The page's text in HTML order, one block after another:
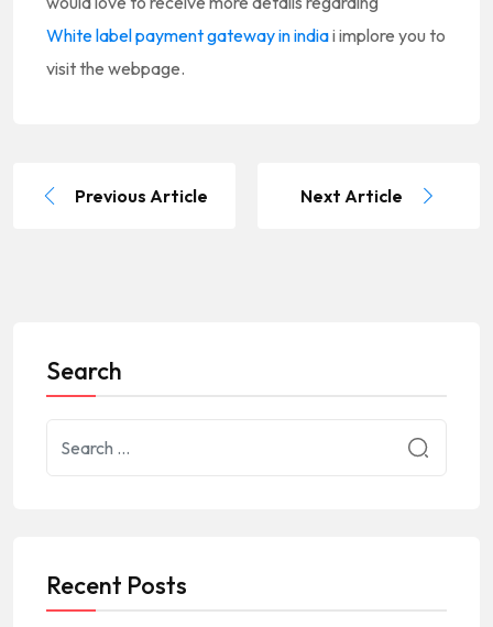
White label payment gateway in indiai implore you to
visit the webpage.
Previous Article Next Article
Search
Recent Posts